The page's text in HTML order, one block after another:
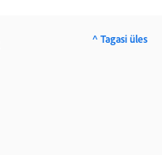
^ Tagasi üles